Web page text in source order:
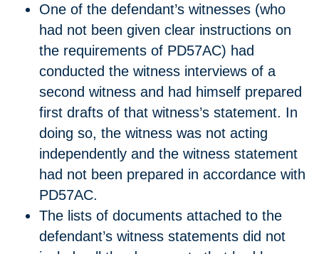
One of the defendant’s witnesses (who
had not been given clear instructions on
the requirements of PD57AC) had
conducted the witness interviews of a
second witness and had himself prepared
first drafts of that witness’s statement. In
doing so, the witness was not acting
independently and the witness statement
had not been prepared in accordance with
PD57AC.
The lists of documents attached to the
defendant’s witness statements did not